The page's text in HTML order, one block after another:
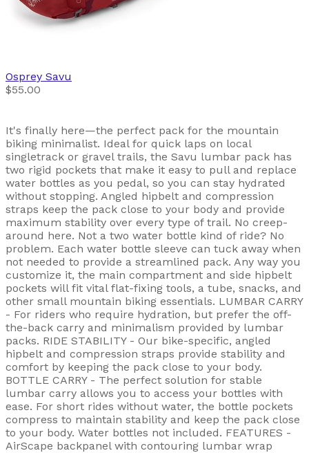
Osprey Savu
$55.00
It's finally here—the perfect pack for the mountain
biking minimalist. Ideal for quick laps on local
singletrack or gravel trails, the Savu lumbar pack has
two rigid pockets that make it easy to pull and replace
water bottles as you pedal, so you can stay hydrated
without stopping. Angled hipbelt and compression
straps keep the pack close to your body and provide
maximum stability over every type of trail. No creep-
around here. Not a two water bottle kind of ride? No
problem. Each water bottle sleeve can tuck away when
not needed to provide a streamlined pack. Any way you
customize it, the main compartment and side hipbelt
pockets will fit vital flat-fixing tools, a tube, snacks, and
other small mountain biking essentials. LUMBAR CARRY
- For riders who require hydration, but prefer the off-
the-back carry and minimalism provided by lumbar
packs. RIDE STABILITY - Our bike-specific, angled
hipbelt and compression straps provide stability and
comfort by keeping the pack close to your body.
BOTTLE CARRY - The perfect solution for stable
lumbar carry allows you to access your bottles with
ease. For short rides without water, the bottle pockets
compress to maintain stability and keep the pack close
to your body. Water bottles not included. FEATURES -
AirScape backpanel with contouring lumbar wrap